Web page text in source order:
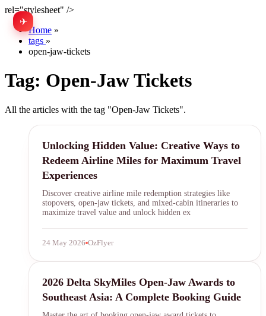
rel="stylesheet" />
✈
Home »
tags »
open-jaw-tickets
Tag: Open-Jaw Tickets
All the articles with the tag "Open-Jaw Tickets".
airline miles
Unlocking Hidden Value: Creative Ways to
Redeem Airline Miles for Maximum Travel
Experiences
Discover creative airline mile redemption strategies like
stopovers, open-jaw tickets, and mixed-cabin itineraries to
maximize travel value and unlock hidden ex
24 May 2026 OzFlyer
Delta SkyMiles
2026 Delta SkyMiles Open-Jaw Awards to
Southeast Asia: A Complete Booking Guide